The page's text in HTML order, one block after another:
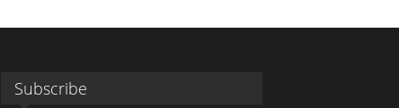
Subscribe